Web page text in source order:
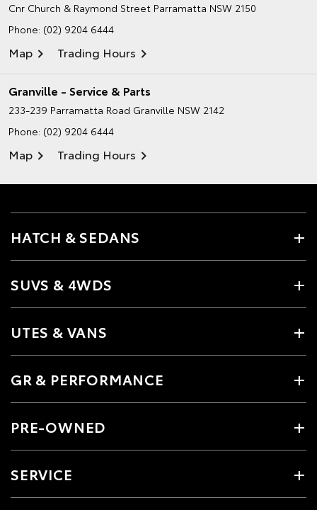
Cnr Church & Raymond Street Parramatta NSW 2150
Phone: (02) 9204 6444
Map Trading Hours
Granville - Service & Parts
233-239 Parramatta Road Granville NSW 2142
Phone: (02) 9204 6444
Map Trading Hours
HATCH & SEDANS
SUVS & 4WDS
UTES & VANS
GR & PERFORMANCE
PRE-OWNED
SERVICE